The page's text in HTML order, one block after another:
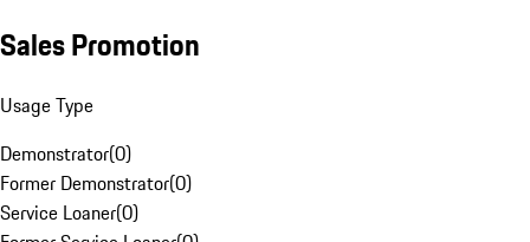
Sales Promotion
Usage Type
Demonstrator(0)
Former Demonstrator(0)
Service Loaner(0)